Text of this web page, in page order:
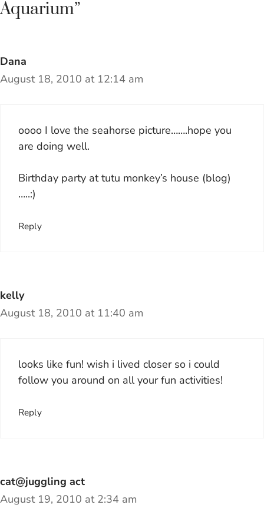
Aquarium”
Dana
August 18, 2010 at 12:14 am
oooo I love the seahorse picture…….hope you
are doing well.
Birthday party at tutu monkey’s house (blog)
…..:)
Reply
kelly
August 18, 2010 at 11:40 am
looks like fun! wish i lived closer so i could
follow you around on all your fun activities!
Reply
cat@juggling act
August 19, 2010 at 2:34 am